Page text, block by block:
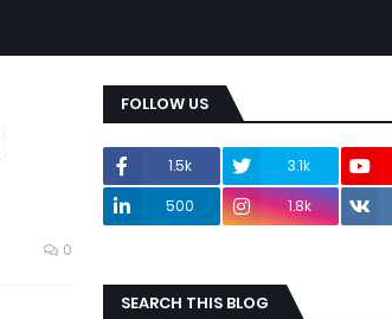
0
FOLLOW US
1.5k 3.1k
500
1.8k
SEARCH THIS BLOG